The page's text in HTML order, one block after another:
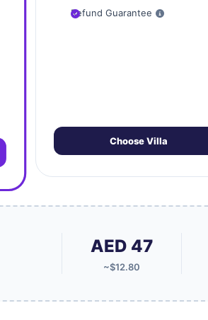
Refund Guarantee
Choose Villa
AED 47
~$12.80